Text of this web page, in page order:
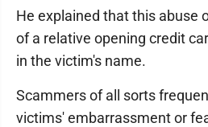
He explained that this abuse
of a relative opening credit
in the victim's name.
Scammers of all sorts
victims' embarrassment or